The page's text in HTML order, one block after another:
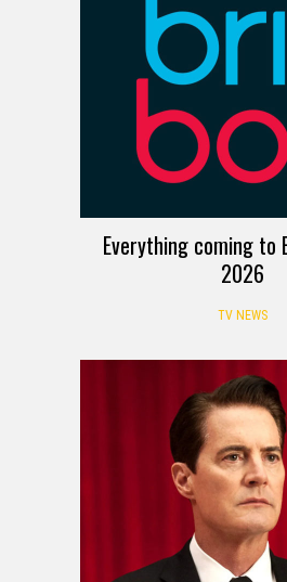
Everything coming to
2026
TV NEWS